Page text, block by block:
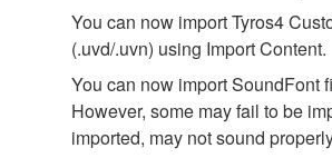
You can now import Tyros4
(.uvd/.uvn) using Import Content.
You can now import SoundFont
However, some may fail to be
imported, may not sound